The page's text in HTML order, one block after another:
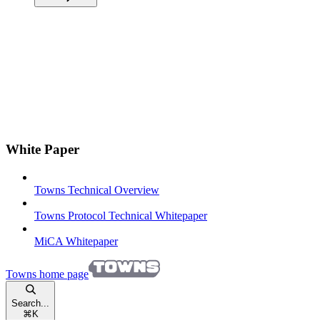
White Paper
Towns Technical Overview
Towns Protocol Technical Whitepaper
MiCA Whitepaper
Towns home page
Search...
⌘K